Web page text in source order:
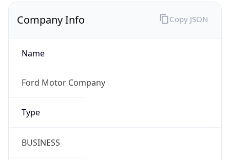
Company Info
Name
Ford Motor Company
Type
BUSINESS
Copy JSON